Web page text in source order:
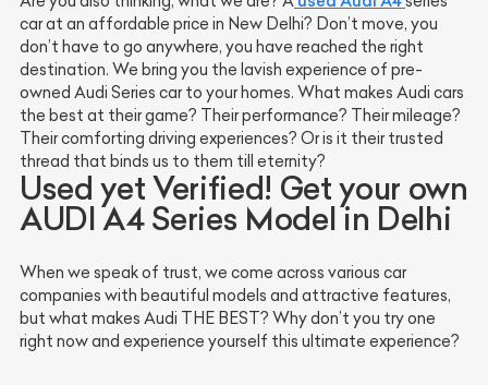
car at an affordable price in New Delhi? Don’t move, you
don’t have to go anywhere, you have reached the right
destination. We bring you the lavish experience of pre-
owned Audi Series car to your homes. What makes Audi cars
the best at their game? Their performance? Their mileage?
Their comforting driving experiences? Or is it their trusted
thread that binds us to them till eternity?
Used yet Verified! Get your own
AUDI A4 Series Model in Delhi
When we speak of trust, we come across various car
companies with beautiful models and attractive features,
but what makes Audi THE BEST? Why don’t you try one
right now and experience yourself this ultimate experience?